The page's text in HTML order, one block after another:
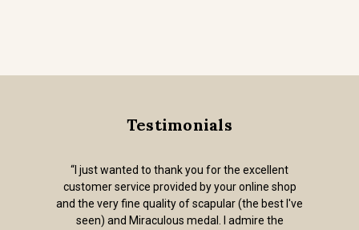
Testimonials
“I just wanted to thank you for the excellent
customer service provided by your online shop
and the very fine quality of scapular (the best I've
seen) and Miraculous medal. I admire the